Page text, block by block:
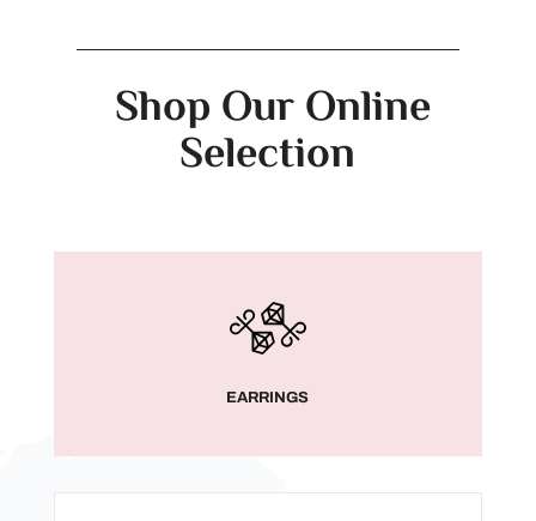
Shop Our Online
Selection
EARRINGS